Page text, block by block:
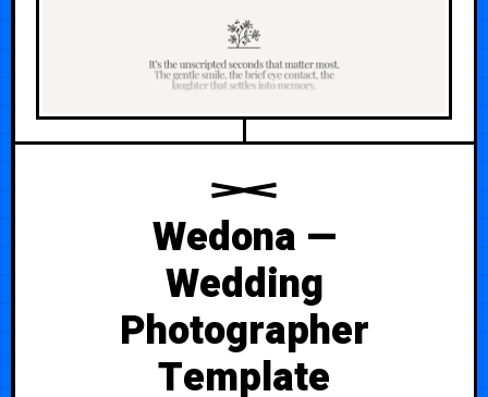
Wedona —
Wedding
Photographer
Template